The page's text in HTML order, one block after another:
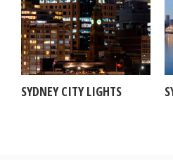
SYDNEY CITY LIGHTS